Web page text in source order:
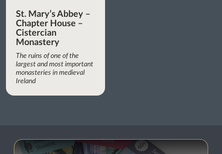
St. Mary’s Abbey –
Chapter House –
Cistercian
Monastery
The ruins of one of the
largest and most important
monasteries in medieval
Ireland